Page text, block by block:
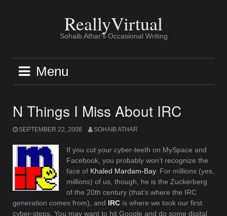
ReallyVirtual
Sohaib Athar's Occasional Writing
Menu
N Things I Miss About IRC
SEPTEMBER 22, 2008 SOHAIB ATHAR
If you cut your cyber-teeth on MySpace and
Facebook, you probably won’t recognize the
face of Khaled Mardam-Bay. For millions (yes,
millions) of us, though, he is the Zuckerberg
of the 20th century (that’s where the IRC
generation comes from), and IRC is where we took our first
cyber-steps. You may want to hit Google and do some digital